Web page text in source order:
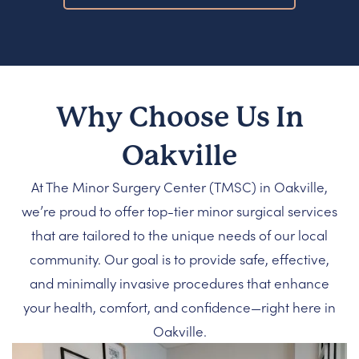
Why Choose Us In
Oakville
At The Minor Surgery Center (TMSC) in Oakville,
we’re proud to offer top-tier minor surgical services
that are tailored to the unique needs of our local
community. Our goal is to provide safe, effective,
and minimally invasive procedures that enhance
your health, comfort, and confidence—right here in
Oakville.